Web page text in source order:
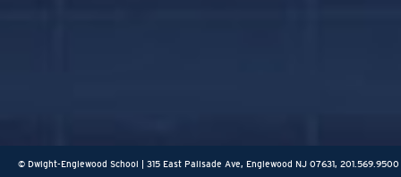
© Dwight-Englewood School | 315 East Palisade Ave, Englewood NJ 07631, 201.569.9500